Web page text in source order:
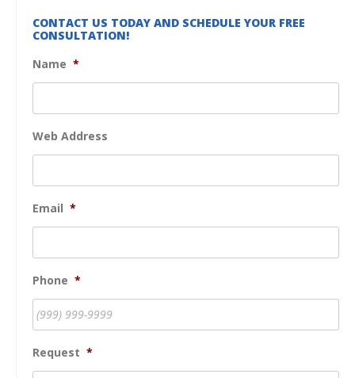
CONTACT US TODAY AND SCHEDULE YOUR FREE
CONSULTATION!
Name *
Web Address
Email *
Phone *
Request *